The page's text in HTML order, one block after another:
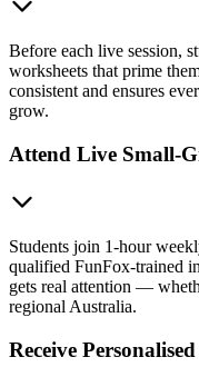
Before each live session,
worksheets that prime
consistent and ensures
grow.
Attend Live Small-
Students join 1-hour
qualified FunFox-trained
gets real attention —
regional Australia.
Receive